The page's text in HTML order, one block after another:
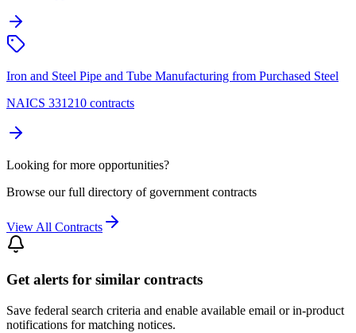
Iron and Steel Pipe and Tube Manufacturing from Purchased Steel
NAICS 331210 contracts
Looking for more opportunities?
Browse our full directory of government contracts
View All Contracts
Get alerts for similar contracts
Save federal search criteria and enable available email or in-product
notifications for matching notices.